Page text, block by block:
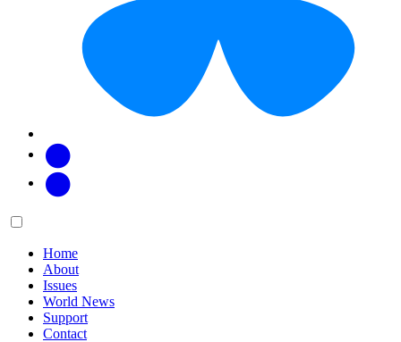
Main
Home
About
Issues
World News
Support
Contact